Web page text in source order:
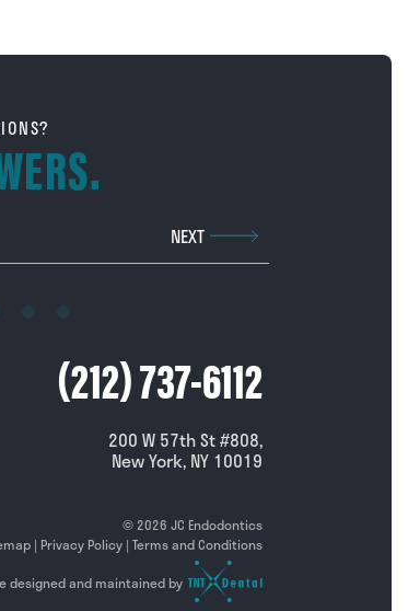
NEXT
Call us at
(212) 737-6112
200 W 57th St #808,
New York, NY 10019
© 2026 JC Endodontics
| Privacy Policy | Terms and Conditions
designed and maintained by